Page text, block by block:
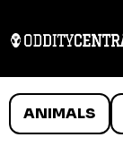
ANIMALS